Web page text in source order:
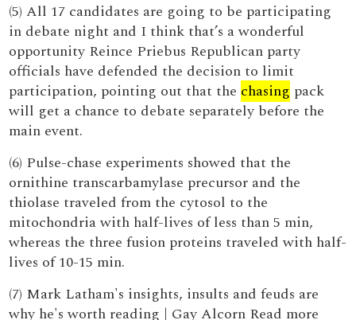
(5) All 17 candidates are going to be participating
in debate night and I think that’s a wonderful
opportunity Reince Priebus Republican party
officials have defended the decision to limit
participation, pointing out that the chasing pack
will get a chance to debate separately before the
main event.
(6) Pulse-chase experiments showed that the
ornithine transcarbamylase precursor and the
thiolase traveled from the cytosol to the
mitochondria with half-lives of less than 5 min,
whereas the three fusion proteins traveled with half-
lives of 10-15 min.
(7) Mark Latham's insights, insults and feuds are
why he's worth reading | Gay Alcorn Read more